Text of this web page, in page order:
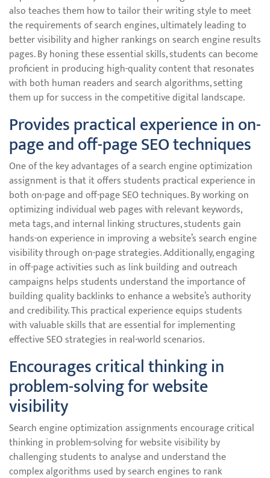
also teaches them how to tailor their writing style to meet
the requirements of search engines, ultimately leading to
better visibility and higher rankings on search engine results
pages. By honing these essential skills, students can become
proficient in producing high-quality content that resonates
with both human readers and search algorithms, setting
them up for success in the competitive digital landscape.
Provides practical experience in on-
page and off-page SEO techniques
One of the key advantages of a search engine optimization
assignment is that it offers students practical experience in
both on-page and off-page SEO techniques. By working on
optimizing individual web pages with relevant keywords,
meta tags, and internal linking structures, students gain
hands-on experience in improving a website’s search engine
visibility through on-page strategies. Additionally, engaging
in off-page activities such as link building and outreach
campaigns helps students understand the importance of
building quality backlinks to enhance a website’s authority
and credibility. This practical experience equips students
with valuable skills that are essential for implementing
effective SEO strategies in real-world scenarios.
Encourages critical thinking in
problem-solving for website
visibility
Search engine optimization assignments encourage critical
thinking in problem-solving for website visibility by
challenging students to analyse and understand the
complex algorithms used by search engines to rank